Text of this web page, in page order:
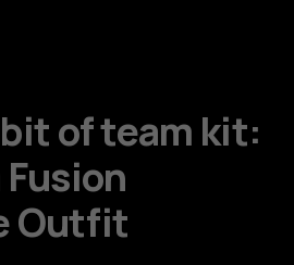
of team kit:
Outfit